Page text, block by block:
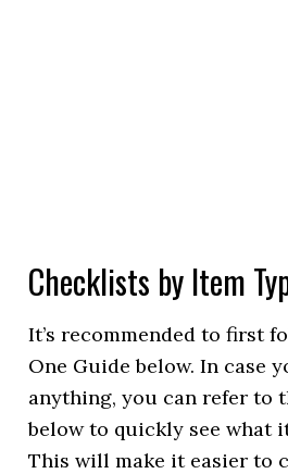
Checklists by Item
It’s recommended to first
One Guide below. In case
anything, you can refer to
below to quickly see what
This will make it easier to